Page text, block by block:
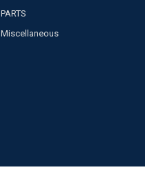
PARTS
Miscellaneous